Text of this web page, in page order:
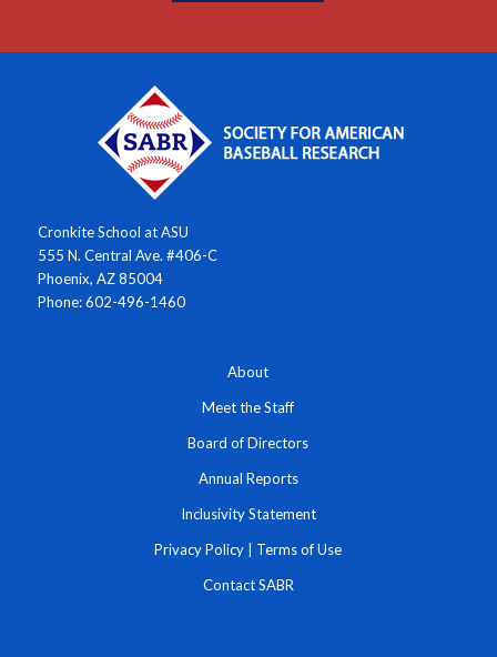
Cronkite School at ASU
555 N. Central Ave. #406-C
Phoenix, AZ 85004
Phone: 602-496-1460
About
Meet the Staff
Board of Directors
Annual Reports
Inclusivity Statement
Privacy Policy Terms of Use
Contact SABR